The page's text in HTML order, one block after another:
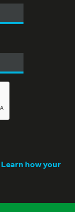
Learn how your